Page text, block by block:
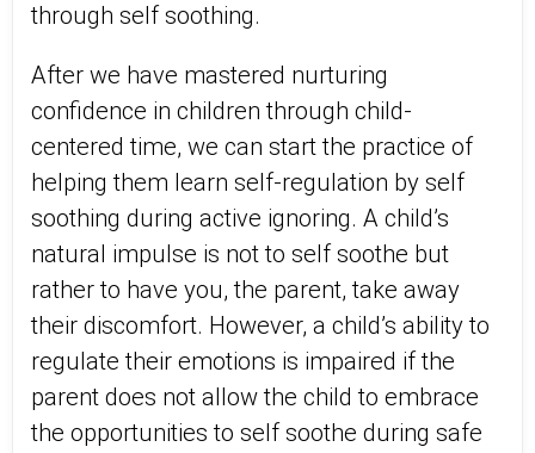
through self soothing.
After we have mastered nurturing
confidence in children through child-
centered time, we can start the practice of
helping them learn self-regulation by self
soothing during active ignoring. A child’s
natural impulse is not to self soothe but
rather to have you, the parent, take away
their discomfort. However, a child’s ability to
regulate their emotions is impaired if the
parent does not allow the child to embrace
the opportunities to self soothe during safe